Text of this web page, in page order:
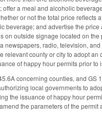
offer a meal and alcoholic
or not the total price reflects
beverage; and advertise the price
on outside signage located on the
newspapers, radio, television,
relevant county or city to adopt an
of happy hour permits prior to
concerning counties, and GS
local governments to
the issuance of happy hour
the parameters of the permit